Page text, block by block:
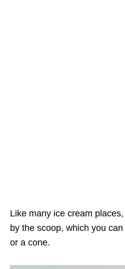
Like many ice cream
by the scoop, which you
or a cone.